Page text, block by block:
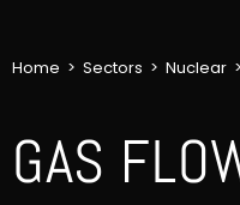
Home > Sectors > Nuclear >
GAS